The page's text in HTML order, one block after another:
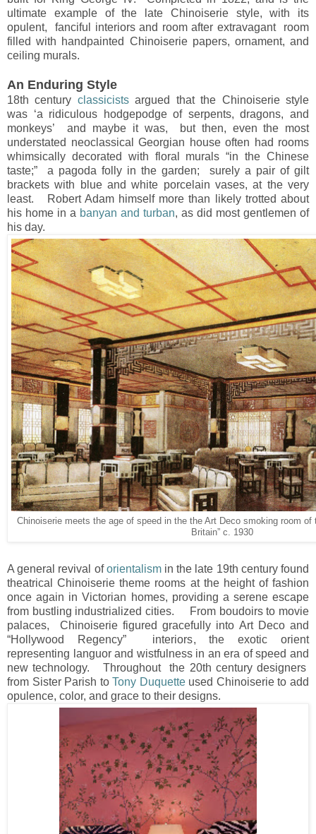
ultimate example of the late Chinoiserie style, with its
opulent, fanciful interiors and room after extravagant room
filled with handpainted Chinoiserie papers, ornament, and
ceiling murals.
An Enduring Style
18th century classicistsargued that the Chinoiserie style
was ‘a ridiculous hodgepodge of serpents, dragons, and
monkeys’ and maybe it was, but then, even the most
understated neoclassical Georgian house often had rooms
whimsically decorated with floral murals “in the Chinese
taste;” a pagoda folly in the garden; surely a pair of gilt
brackets with blue and white porcelain vases, at the very
least. Robert Adam himself more than likely trotted about
his home in a banyan and turban, as did most gentlemen of
his day.
Chinoiserie meets the age of speed in the the Art Deco smoking room of
Britain” c. 1930
A general revival oforientalismin the late 19th century found
theatrical Chinoiserie theme rooms at the height of fashion
once again in Victorian homes, providing a serene escape
from bustling industrialized cities. From boudoirs to movie
palaces, Chinoiserie figured gracefully into Art Deco and
“Hollywood Regency” interiors, the exotic orient
representing languor and wistfulness in an era of speed and
new technology. Throughout the 20th century designers
from Sister Parish toTony Duquetteused Chinoiserie to add
opulence, color, and grace to their designs.